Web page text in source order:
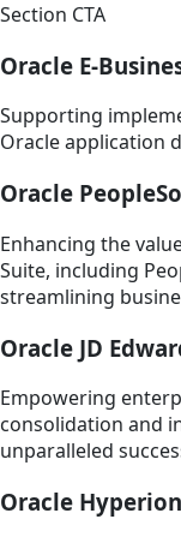
Section CTA
Oracle E-
Supporting
Oracle application
Oracle
Enhancing the
Suite, including
streamlining
Oracle JD
Empowering
consolidation and
unparalleled
Oracle Hyperion